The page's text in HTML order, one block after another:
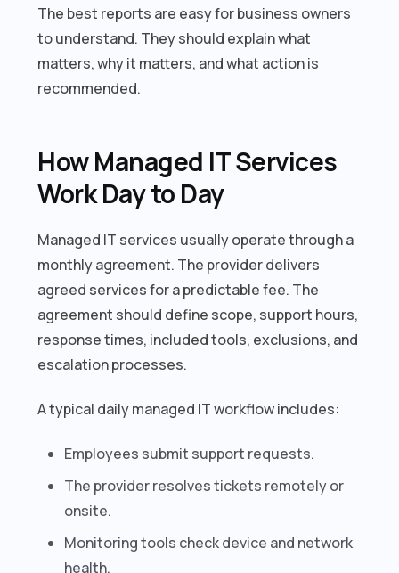
The best reports are easy for business owners
to understand. They should explain what
matters, why it matters, and what action is
recommended.
How Managed IT Services
Work Day to Day
Managed IT services usually operate through a
monthly agreement. The provider delivers
agreed services for a predictable fee. The
agreement should define scope, support hours,
response times, included tools, exclusions, and
escalation processes.
A typical daily managed IT workflow includes:
Employees submit support requests.
The provider resolves tickets remotely or
onsite.
Monitoring tools check device and network
health.